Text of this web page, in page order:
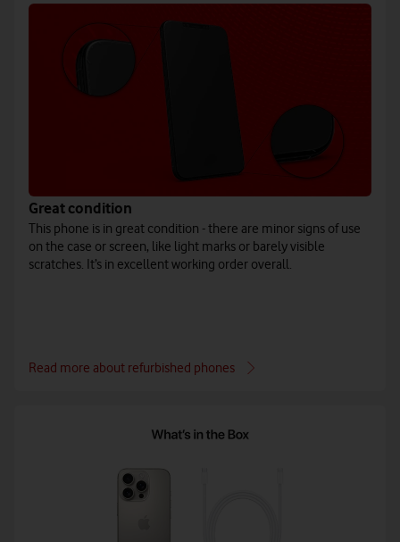
Great condition
This phone is in great condition - there are minor signs of use
on the case or screen, like light marks or barely visible
scratches. It’s in excellent working order overall.
Read more about refurbished phones